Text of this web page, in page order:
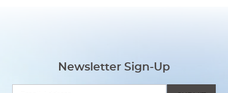
Newsletter Sign-Up